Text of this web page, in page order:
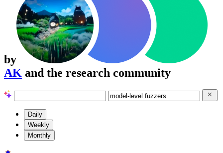
by
AK and the research community
Daily
Weekly
Monthly